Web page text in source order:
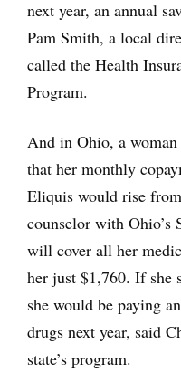
next year, an annual
Pam Smith, a local
called the Health
Program.
And in Ohio, a
that her monthly
Eliquis would rise
counselor with Ohio’s
will cover all her
her just $1,760. If she
she would be paying
drugs next year, said
state’s program.